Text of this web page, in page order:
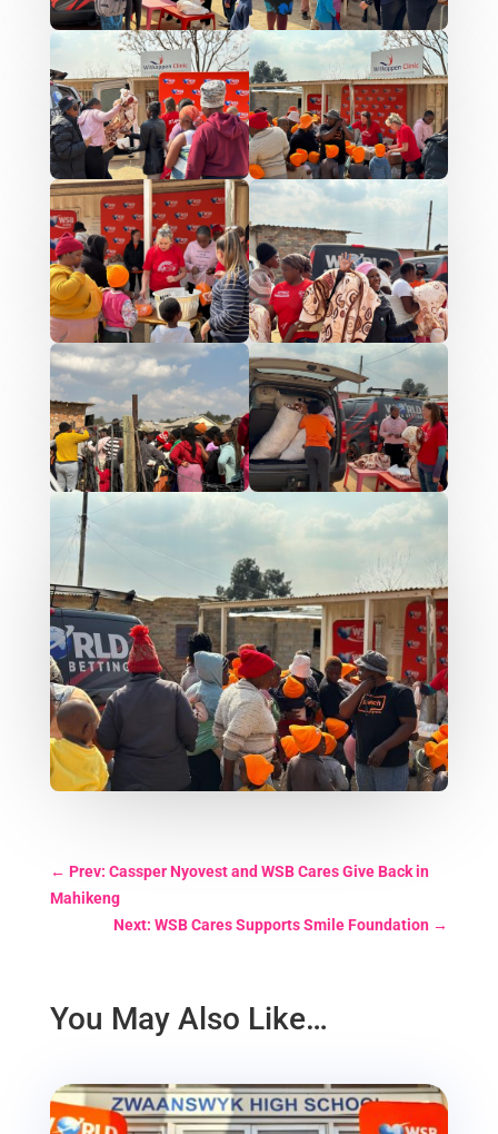
← Prev: Cassper Nyovest and WSB Cares Give Back in
Mahikeng
Next: WSB Cares Supports Smile Foundation →
You May Also Like…